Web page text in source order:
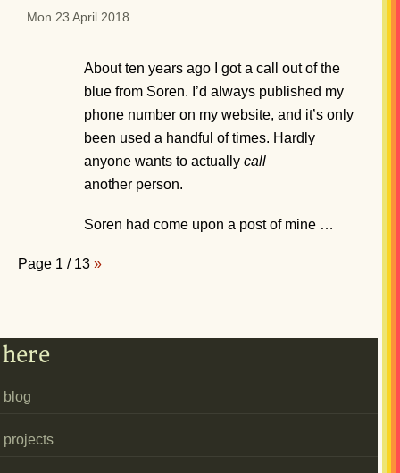
Mon 23 April 2018
About ten years ago I got a call out of the
blue from Soren. I’d always published my
phone number on my website, and it’s only
been used a handful of times. Hardly
anyone wants to actually call
another person.
Soren had come upon a post of mine …
Page 1 / 13 »
here
blog
projects